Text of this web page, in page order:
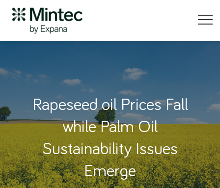
Rapeseed oil Prices Fall
while Palm Oil
Sustainability Issues
Emerge